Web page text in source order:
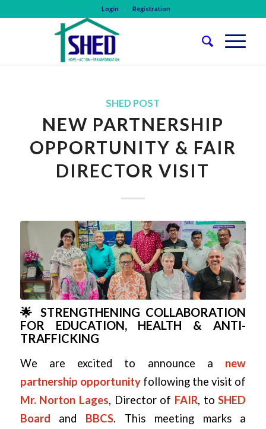
Login Registration
SHED POST
NEW PARTNERSHIP
OPPORTUNITY & FAIR
DIRECTOR VISIT
🌟 STRENGTHENING COLLABORATION
FOR EDUCATION, HEALTH & ANTI-
TRAFFICKING
We are excited to announce a new
partnership opportunityfollowing the visit of
Mr. Norton Lages, Director of FAIR, toSHED
Board and BBCS. This meeting marks a